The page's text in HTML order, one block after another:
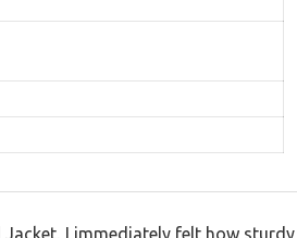
Jacket, I immediately felt how sturdy